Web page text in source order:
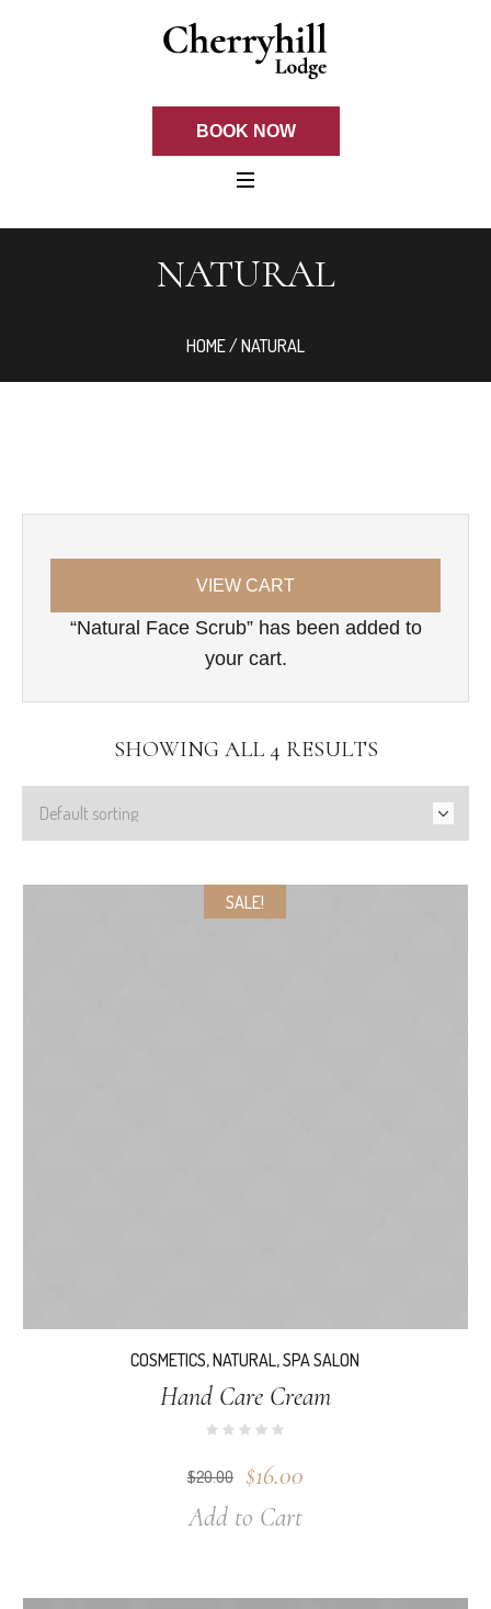
BOOK NOW
NATURAL
HOME/ NATURAL
VIEW CART
“Natural Face Scrub” has been added to
your cart.
SHOWING ALL 4 RESULTS
SALE!
COSMETICS,NATURAL,SPA SALON
Hand Care Cream
$20.00 $16.00
Add to Cart